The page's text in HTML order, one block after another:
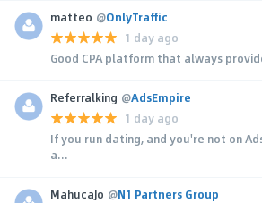
matteo @OnlyTraffic
1 day ago
Good CPA platform that always
Referralking @AdsEmpire
1 day ago
If you run dating, and you're not on
a...
MahucaJo @N1 Partners Group